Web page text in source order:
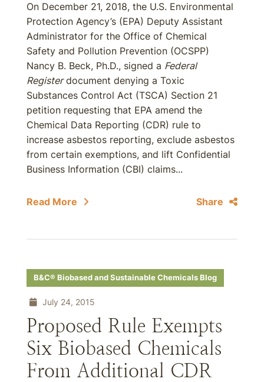
On December 21, 2018, the U.S. Environmental
Protection Agency’s (EPA) Deputy Assistant
Administrator for the Office of Chemical
Safety and Pollution Prevention (OCSPP)
Nancy B. Beck, Ph.D., signed a Federal
Registerdocument denying a Toxic
Substances Control Act (TSCA) Section 21
petition requesting that EPA amend the
Chemical Data Reporting (CDR) rule to
increase asbestos reporting, exclude asbestos
from certain exemptions, and lift Confidential
Business Information (CBI) claims...
Read More Share
B&C® Biobased and Sustainable Chemicals Blog
July 24, 2015
Proposed Rule Exempts
Six Biobased Chemicals
From Additional CDR